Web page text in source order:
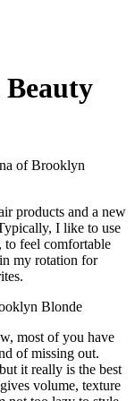
products and a new
I like to use
to feel comfortable
my rotation for
most of you have
of missing out.
it really is the best
volume, texture